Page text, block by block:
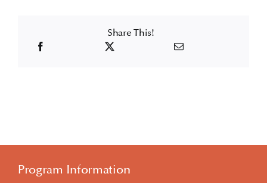
Share This!
Program Information